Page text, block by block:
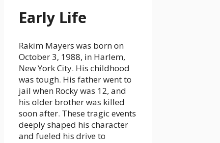
Early Life
Rakim Mayers was born on
October 3, 1988, in Harlem,
New York City. His childhood
was tough. His father went to
jail when Rocky was 12, and
his older brother was killed
soon after. These tragic events
deeply shaped his character
and fueled his drive to